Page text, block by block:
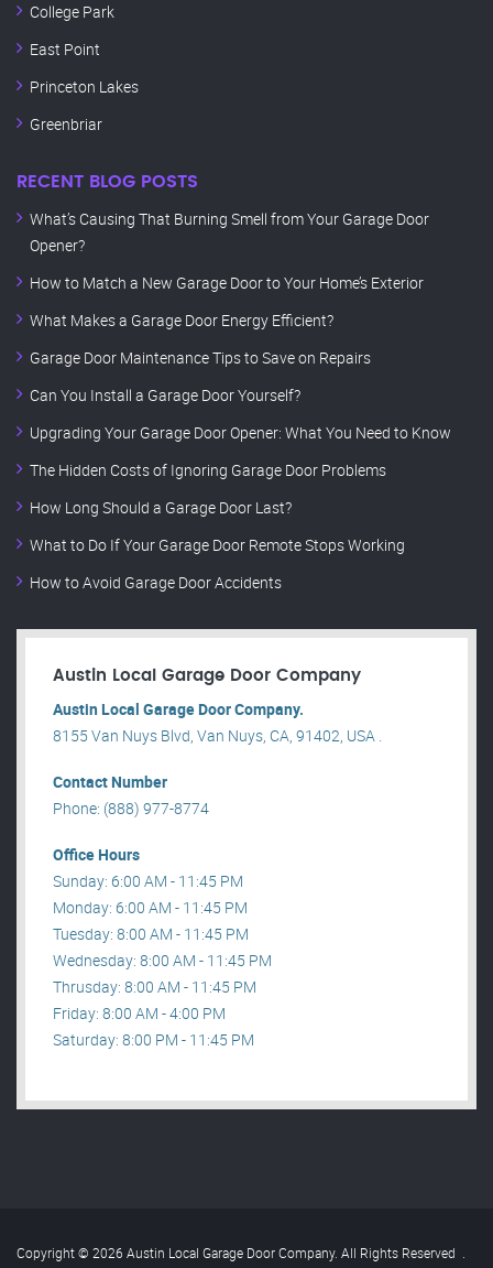
College Park
East Point
Princeton Lakes
Greenbriar
RECENT BLOG POSTS
What’s Causing That Burning Smell from Your Garage Door
Opener?
How to Match a New Garage Door to Your Home’s Exterior
What Makes a Garage Door Energy Efficient?
Garage Door Maintenance Tips to Save on Repairs
Can You Install a Garage Door Yourself?
Upgrading Your Garage Door Opener: What You Need to Know
The Hidden Costs of Ignoring Garage Door Problems
How Long Should a Garage Door Last?
What to Do If Your Garage Door Remote Stops Working
How to Avoid Garage Door Accidents
Austin Local Garage Door Company
Austin Local Garage Door Company.
8155 Van Nuys Blvd, Van Nuys, CA, 91402, USA .
Contact Number
Phone: (888) 977-8774
Office Hours
Sunday: 6:00 AM - 11:45 PM
Monday: 6:00 AM - 11:45 PM
Tuesday: 8:00 AM - 11:45 PM
Wednesday: 8:00 AM - 11:45 PM
Thrusday: 8:00 AM - 11:45 PM
Friday: 8:00 AM - 4:00 PM
Saturday: 8:00 PM - 11:45 PM
Copyright © 2026 Austin Local Garage Door Company. All Rights Reserved .